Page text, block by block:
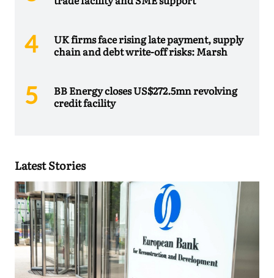
UK firms face rising late payment, supply
chain and debt write-off risks: Marsh
BB Energy closes US$272.5mn revolving
credit facility
Latest Stories